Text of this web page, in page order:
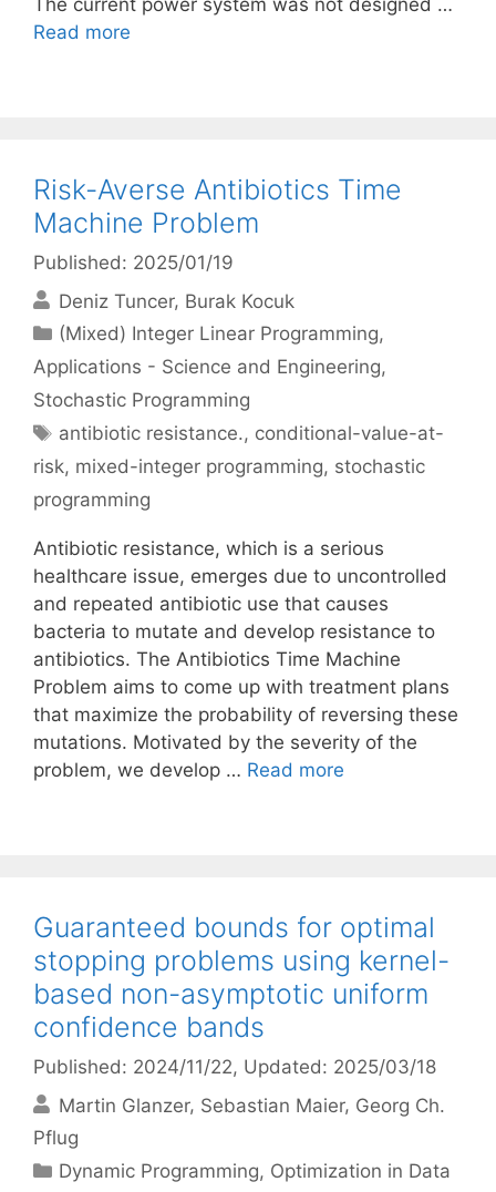
The current power system was not designed …
Read more
Risk-Averse Antibiotics Time
Machine Problem
Published: 2025/01/19
Deniz Tuncer Burak Kocuk
Categories
(Mixed) Integer Linear Programming,
Applications - Science and Engineering,
Stochastic Programming
Tags
antibiotic resistance., conditional-value-at-
risk, mixed-integer programming, stochastic
programming
Antibiotic resistance, which is a serious
healthcare issue, emerges due to uncontrolled
and repeated antibiotic use that causes
bacteria to mutate and develop resistance to
antibiotics. The Antibiotics Time Machine
Problem aims to come up with treatment plans
that maximize the probability of reversing these
mutations. Motivated by the severity of the
problem, we develop … Read more
Guaranteed bounds for optimal
stopping problems using kernel-
based non-asymptotic uniform
confidence bands
Published: 2024/11/22, Updated: 2025/03/18
Martin Glanzer Sebastian Maier Georg Ch.
Pflug
Categories
Dynamic Programming, Optimization in Data